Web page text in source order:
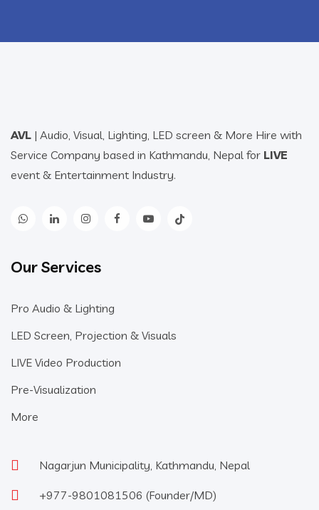
AVL | Audio, Visual, Lighting, LED screen & More Hire with
Service Company based in Kathmandu, Nepal for LIVE
event & Entertainment Industry.
Our Services
Pro Audio & Lighting
LED Screen, Projection & Visuals
LIVE Video Production
Pre-Visualization
More
Nagarjun Municipality, Kathmandu, Nepal
+977-9801081506 (Founder/MD)